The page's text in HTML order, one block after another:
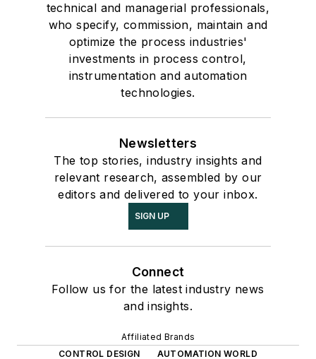
technical and managerial professionals,
who specify, commission, maintain and
optimize the process industries'
investments in process control,
instrumentation and automation
technologies.
Newsletters
The top stories, industry insights and
relevant research, assembled by our
editors and delivered to your inbox.
SIGN UP
Connect
Follow us for the latest industry news
and insights.
Affiliated Brands
CONTROL DESIGN
AUTOMATION WORLD